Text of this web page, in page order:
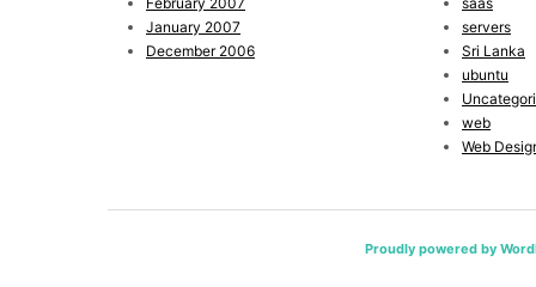
January 2007
December 2006
servers
Sri Lanka
ubuntu
web
Web
Proudly powered by